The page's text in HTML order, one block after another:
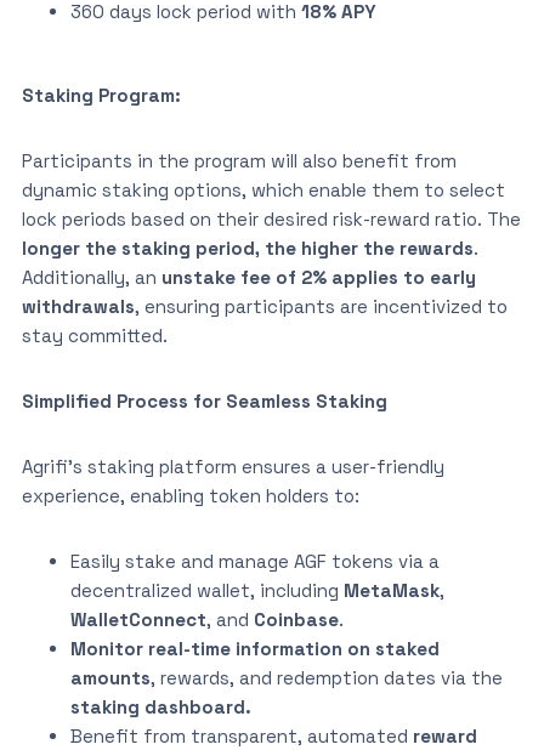
360 days lock period with 18% APY
Staking Program:
Participants in the program will also benefit from
dynamic staking options, which enable them to select
lock periods based on their desired risk-reward ratio. The
longer the staking period, the higher the rewards.
Additionally, an unstake fee of 2% applies to early
withdrawals, ensuring participants are incentivized to
stay committed.
Simplified Process for Seamless Staking
Agrifi’s staking platform ensures a user-friendly
experience, enabling token holders to:
Easily stake and manage AGF tokens via a
decentralized wallet, including MetaMask,
WalletConnect, and Coinbase.
Monitor real-time information on staked
amounts, rewards, and redemption dates via the
staking dashboard.
Benefit from transparent, automated reward